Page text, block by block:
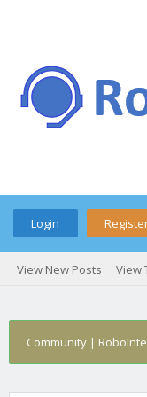
Login
View New Posts View
Community |